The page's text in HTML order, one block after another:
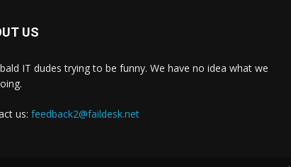
US
IT dudes trying to be funny. We have no idea what we
us: feedback2@faildesk.net